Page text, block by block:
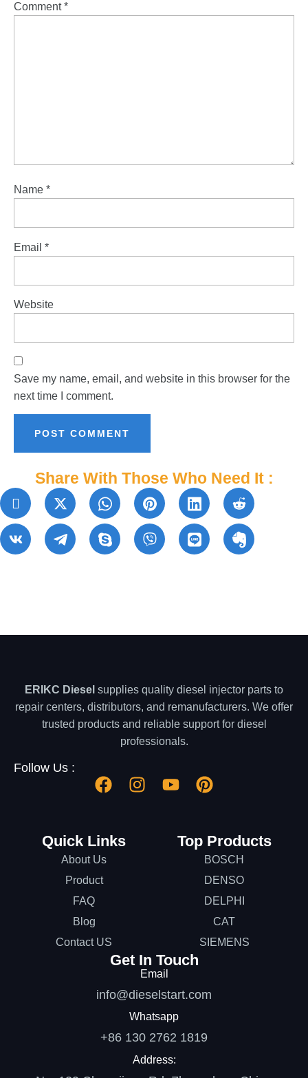
Comment*
Name *
Email *
Website
Save my name, email, and website in this browser for the
next time I comment.
Share With Those Who Need It :
ERIKC Diesel supplies quality diesel injector parts to
repair centers, distributors, and remanufacturers. We offer
trusted products and reliable support for diesel
professionals.
Follow Us :
Quick Links
About Us
Product
FAQ
Blog
Contact US
Top Products
BOSCH
DENSO
DELPHI
CAT
SIEMENS
Get In Touch
Email
info@dieselstart.com
Whatsapp
+86 130 2762 1819
Address: